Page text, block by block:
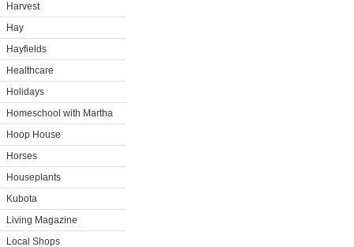
Harvest
Hay
Hayfields
Healthcare
Holidays
Homeschool with Martha
Hoop House
Horses
Houseplants
Kubota
Living Magazine
Local Shops